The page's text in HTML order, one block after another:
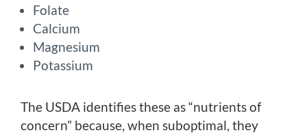
Folate
Calcium
Magnesium
Potassium
The USDA identifies these as “nutrients of
concern” because, when suboptimal, they